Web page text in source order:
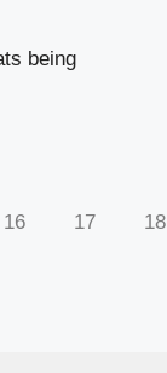
being
16 17 18